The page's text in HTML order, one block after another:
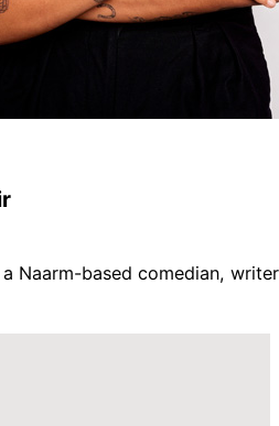
a Naarm-based comedian,